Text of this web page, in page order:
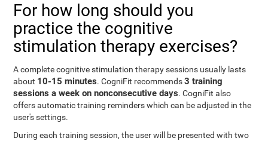
For how long should you
practice the cognitive
stimulation therapy exercises?
A complete cognitive stimulation therapy sessions usually lasts
about 10-15 minutes. CogniFit recommends3 training
sessions a week on nonconsecutive days. CogniFit also
offers automatic training reminders which can be adjusted in the
user's settings.
During each training session, the user will be presented with two